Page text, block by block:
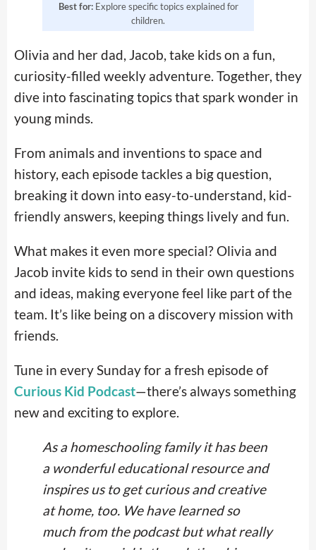
Best for:Explore specific topics explained for
children.
Olivia and her dad, Jacob, take kids on a fun,
curiosity-filled weekly adventure. Together, they
dive into fascinating topics that spark wonder in
young minds.
From animals and inventions to space and
history, each episode tackles a big question,
breaking it down into easy-to-understand, kid-
friendly answers, keeping things lively and fun.
What makes it even more special? Olivia and
Jacob invite kids to send in their own questions
and ideas, making everyone feel like part of the
team. It’s like being on a discovery mission with
friends.
Tune in every Sunday for a fresh episode of
Curious Kid Podcast—there’s always something
new and exciting to explore.
As a homeschooling family it has been
a wonderful educational resource and
inspires us to get curious and creative
at home, too. We have learned so
much from the podcast but what really